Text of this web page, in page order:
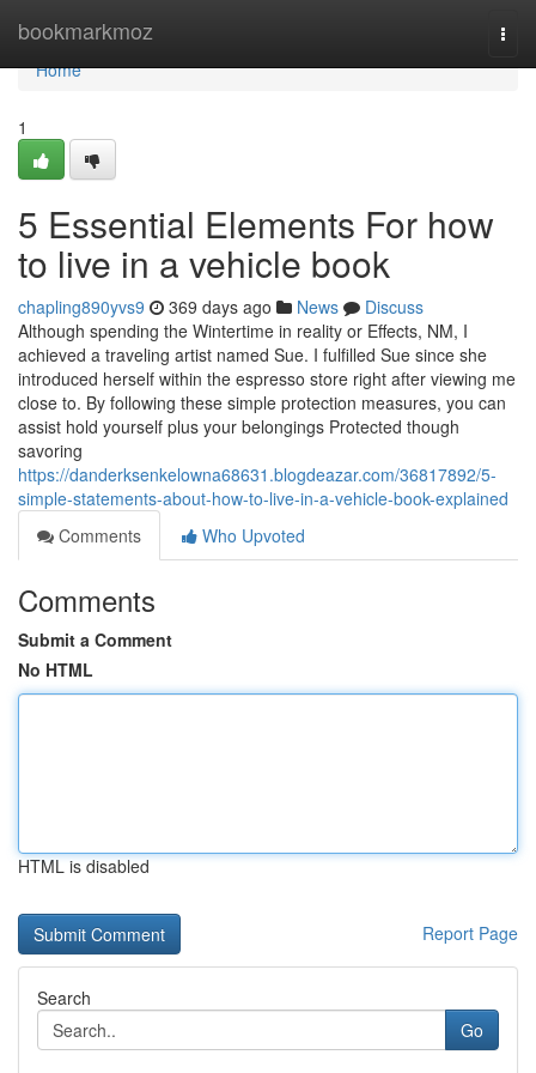
bookmarkmoz
Home
Home
1
5 Essential Elements For how
to live in a vehicle book
chapling890yvs9 369 days ago News
Discuss
Although spending the Wintertime in reality or Effects, NM, I
achieved a traveling artist named Sue. I fulfilled Sue since she
introduced herself within the espresso store right after viewing me
close to. By following these simple protection measures, you can
assist hold yourself plus your belongings Protected though
savoring
https://danderksenkelowna68631.blogdeazar.com/36817892/5-
simple-statements-about-how-to-live-in-a-vehicle-book-explained
Comments
Who Upvoted
Comments
Submit a Comment
No HTML
HTML is disabled
Report Page
Search
Go